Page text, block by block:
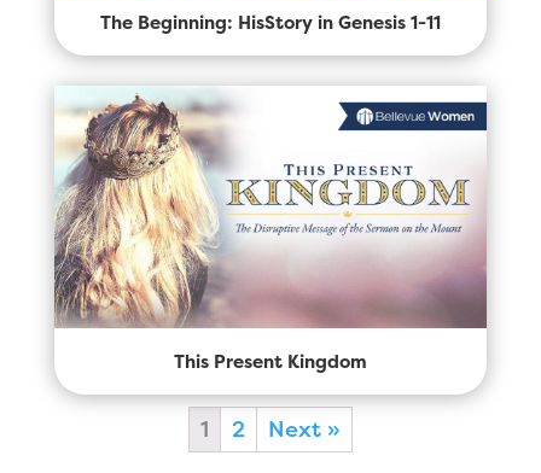
The Beginning: HisStory in Genesis 1-11
This Present Kingdom
1 2 Next »